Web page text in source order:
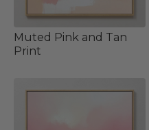
Muted Pink and Tan
Print